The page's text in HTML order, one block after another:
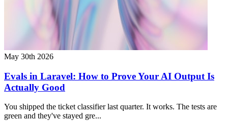
May 30th 2026
Evals in Laravel: How to Prove Your AI Output Is
Actually Good
You shipped the ticket classifier last quarter. It works. The tests are
green and they've stayed gre...